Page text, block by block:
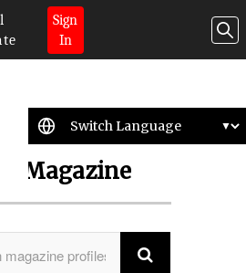
Sign
In
Magazine